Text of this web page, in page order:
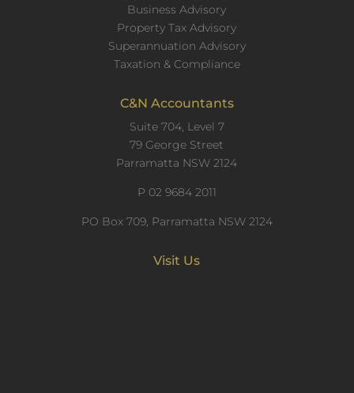
Business Advisory
Property Tax Advisory
Superannuation Advisory
Taxation & Compliance
C&N Accountants
Suite 704, Level 7
79 George Street
Parramatta NSW 2124
P 02 9684 2011
PO Box 709, Parramatta NSW 2124
Visit Us